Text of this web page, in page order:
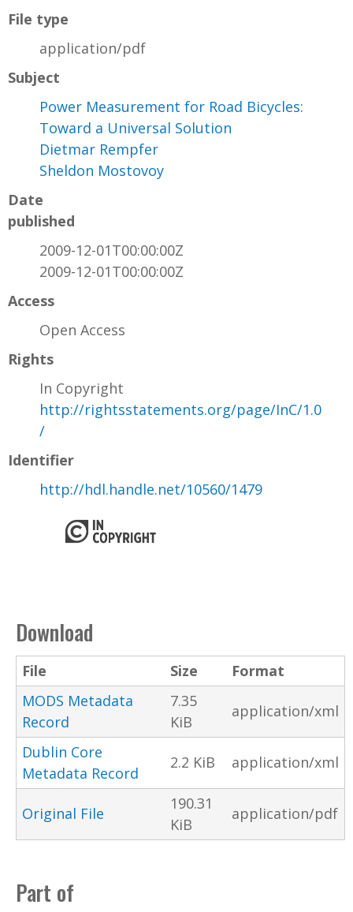
File type
application/pdf
Subject
Power Measurement for Road Bicycles:
Toward a Universal Solution
Dietmar Rempfer
Sheldon Mostovoy
Date
published
2009-12-01T00:00:00Z
2009-12-01T00:00:00Z
Access
Open Access
Rights
In Copyright
http://rightsstatements.org/page/InC/1.0
/
Identifier
http://hdl.handle.net/10560/1479
Download
File Size
Format
MODS Metadata
Record
7.35
KiB
application/xml
Dublin Core
Metadata Record
2.2 KiB application/xml
Original File
190.31
KiB
application/pdf
Part of